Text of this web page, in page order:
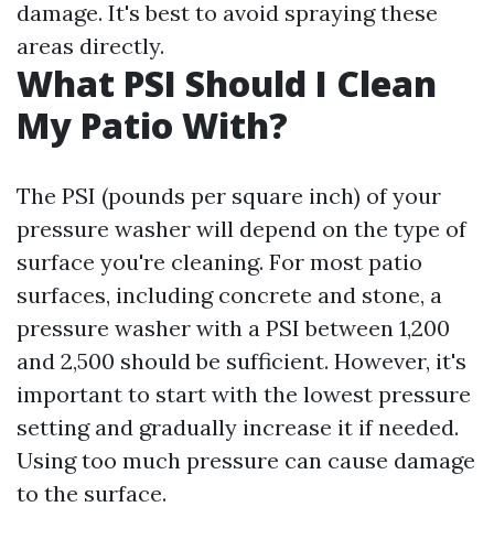
damage. It's best to avoid spraying these
areas directly.
What PSI Should I Clean
My Patio With?
The PSI (pounds per square inch) of your
pressure washer will depend on the type of
surface you're cleaning. For most patio
surfaces, including concrete and stone, a
pressure washer with a PSI between 1,200
and 2,500 should be sufficient. However, it's
important to start with the lowest pressure
setting and gradually increase it if needed.
Using too much pressure can cause damage
to the surface.